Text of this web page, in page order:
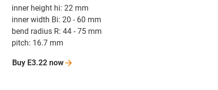
inner height hi: 22 mm
inner width Bi: 20 - 60 mm
bend radius R: 44 - 75 mm
pitch: 16.7 mm
Buy E3.22 now